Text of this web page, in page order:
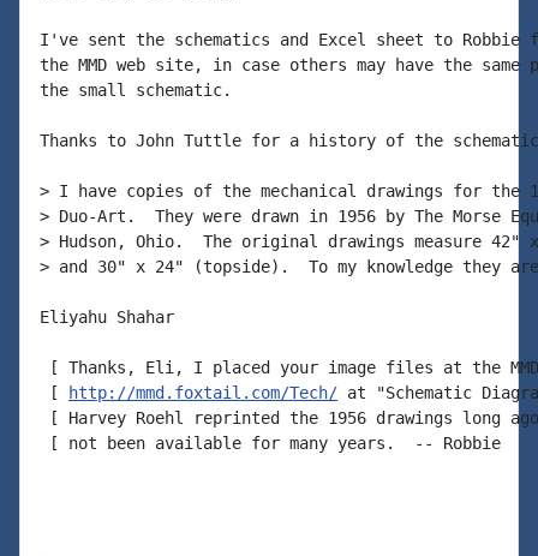
I've sent the schematics and Excel sheet to Robbie
the MMD web site, in case others may have the same
the small schematic.
Thanks to John Tuttle for a history of the
> I have copies of the mechanical drawings for the
> Duo-Art.  They were drawn in 1956 by The Morse
> Hudson, Ohio.  The original drawings measure 42"
> and 30" x 24" (topside).  To my knowledge they
Eliyahu Shahar
[ Thanks, Eli, I placed your image files at the
[
http://mmd.foxtail.com/Tech/ at "Schematic
[ Harvey Roehl reprinted the 1956 drawings long
[ not been available for many years.  -- Robbie